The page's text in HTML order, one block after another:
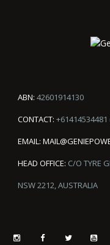
ABN: 42601914130
CONTACT: +61414534481
EMAIL:
HEAD OFFICE: C/O TYRE
NSW 2212, AUSTRALIA